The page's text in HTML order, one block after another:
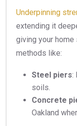
Underpinning
extending it
giving your
methods like:
Steel piers:
soils.
Concrete
Oakland